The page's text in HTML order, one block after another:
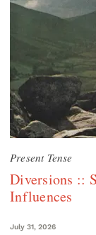
Present Tense
Diversions ::
Influences
July 31, 2026